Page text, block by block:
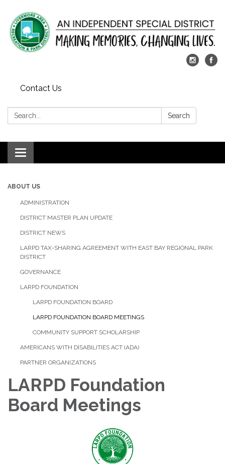
Contact Us
Search: Search
Toggle
navigation
ABOUT US
ADMINISTRATION
DISTRICT MASTER PLAN UPDATE
DISTRICT NEWS
LARPD TAX-SHARING AGREEMENT WITH EAST BAY REGIONAL PARK
DISTRICT
GOVERNANCE
LARPD FOUNDATION
LARPD FOUNDATION BOARD
LARPD FOUNDATION BOARD MEETINGS
COMMUNITY SUPPORT SCHOLARSHIP
AMERICANS WITH DISABILITIES ACT (ADA)
PARTNER ORGANIZATIONS
LARPD Foundation
Board Meetings